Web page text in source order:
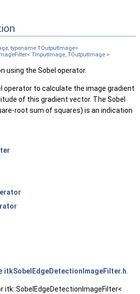
typename TOutputImage>
TInputImage, TOutputImage >
using the Sobel operator.
operator to calculate the image gradient
of this gradient vector. The Sobel
root sum of squares) is an indication
itkSobelEdgeDetectionImageFilter.h
itk::SobelEdgeDetectionImageFilter<